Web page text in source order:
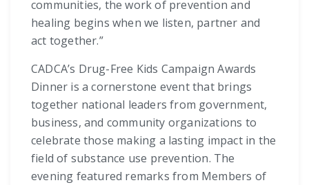
communities, the work of prevention and
healing begins when we listen, partner and
act together.”
CADCA’s Drug-Free Kids Campaign Awards
Dinner is a cornerstone event that brings
together national leaders from government,
business, and community organizations to
celebrate those making a lasting impact in the
field of substance use prevention. The
evening featured remarks from Members of